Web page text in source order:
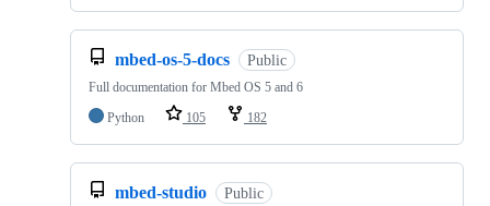
mbed-os-5-docs Public
Full documentation for Mbed OS 5 and 6
Python
105 182
mbed-studio Public